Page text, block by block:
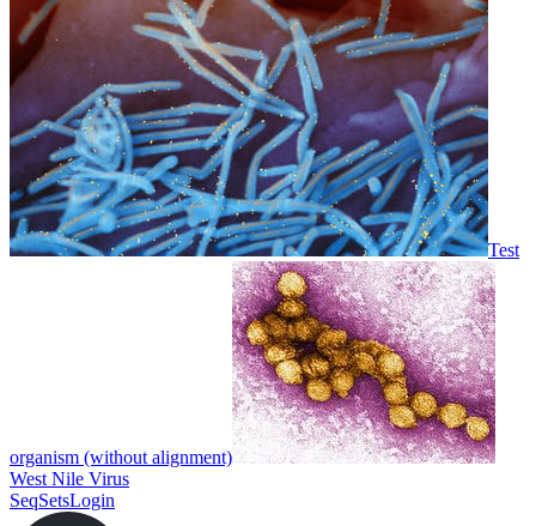
Test
organism (without alignment)
West Nile Virus
SeqSetsLogin